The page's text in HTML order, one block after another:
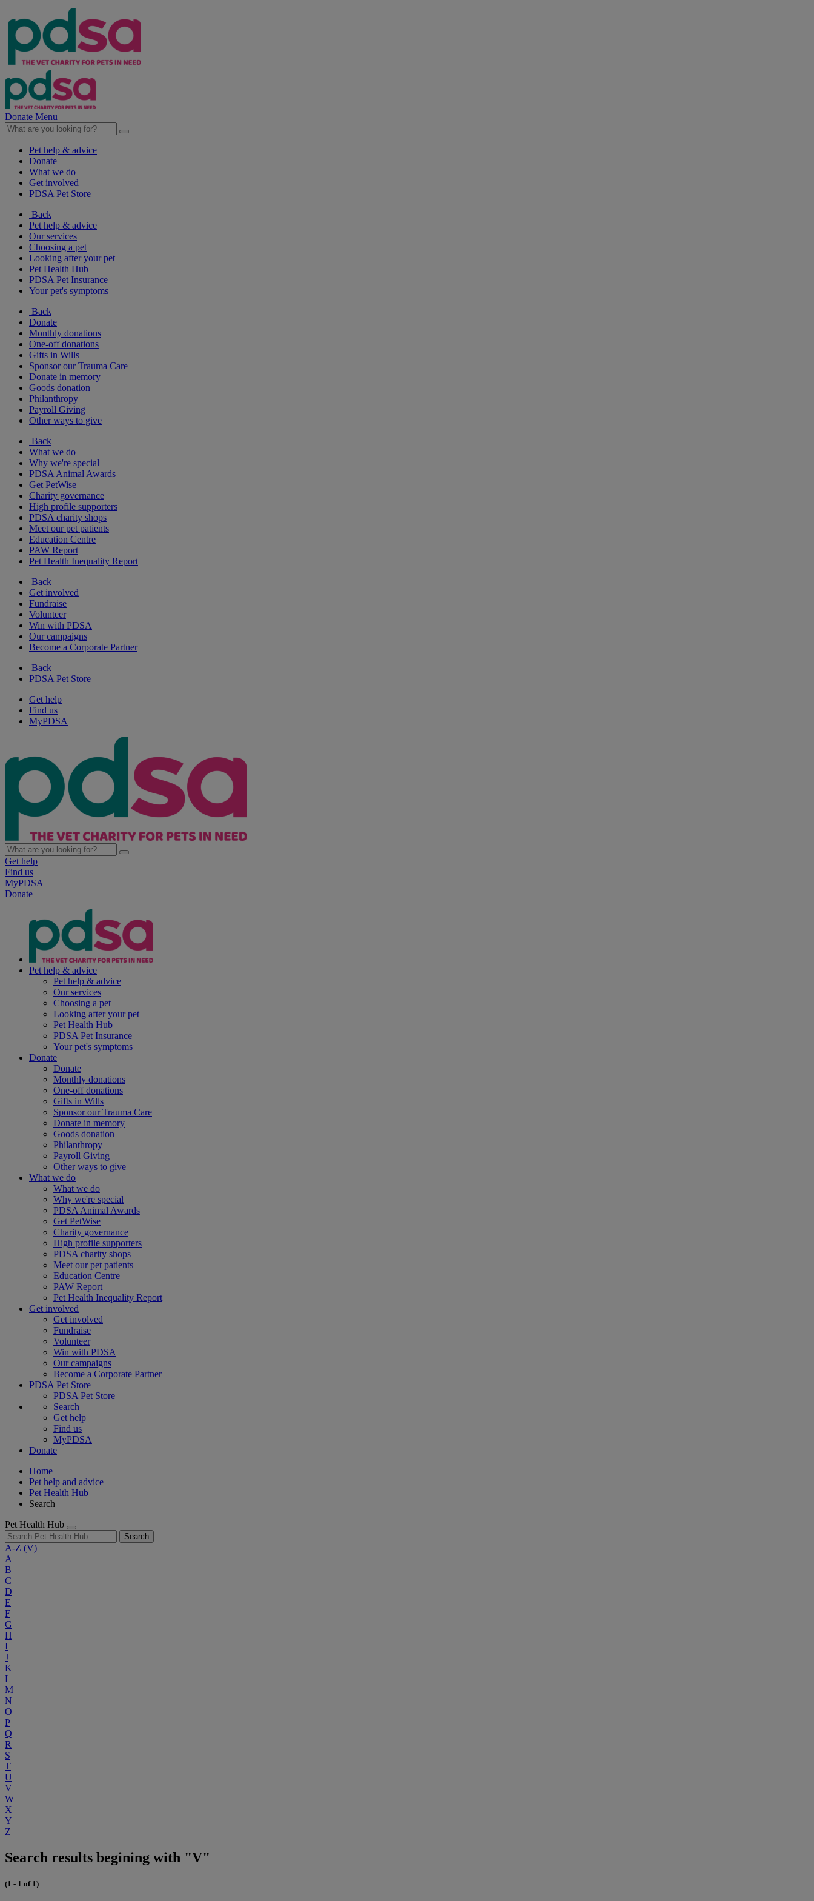
Donate Menu
Pet help & advice
Donate
What we do
Get involved
PDSA Pet Store
Back
Pet help & advice
Our services
Choosing a pet
Looking after your pet
Pet Health Hub
PDSA Pet Insurance
Your pet's symptoms
Back
Donate
Monthly donations
One-off donations
Gifts in Wills
Sponsor our Trauma Care
Donate in memory
Goods donation
Philanthropy
Payroll Giving
Other ways to give
Back
What we do
Why we're special
PDSA Animal Awards
Get PetWise
Charity governance
High profile supporters
PDSA charity shops
Meet our pet patients
Education Centre
PAW Report
Pet Health Inequality Report
Back
Get involved
Fundraise
Volunteer
Win with PDSA
Our campaigns
Become a Corporate Partner
Back
PDSA Pet Store
Get help
Find us
MyPDSA
Get help
Find us
MyPDSA
Donate
Pet help & advice
Pet help & advice
Our services
Choosing a pet
Looking after your pet
Pet Health Hub
PDSA Pet Insurance
Your pet's symptoms
Donate
Donate
Monthly donations
One-off donations
Gifts in Wills
Sponsor our Trauma Care
Donate in memory
Goods donation
Philanthropy
Payroll Giving
Other ways to give
What we do
What we do
Why we're special
PDSA Animal Awards
Get PetWise
Charity governance
High profile supporters
PDSA charity shops
Meet our pet patients
Education Centre
PAW Report
Pet Health Inequality Report
Get involved
Get involved
Fundraise
Volunteer
Win with PDSA
Our campaigns
Become a Corporate Partner
PDSA Pet Store
PDSA Pet Store
Search
Get help
Find us
MyPDSA
Donate
Home
Pet help and advice
Pet Health Hub
Search
Pet Health Hub
Search
A-Z (V)
A
B
C
D
E
F
G
H
I
J
K
L
M
N
O
P
Q
R
S
T
U
V
W
X
Y
Z
Search results begining with "V"
(1 - 1 of 1)